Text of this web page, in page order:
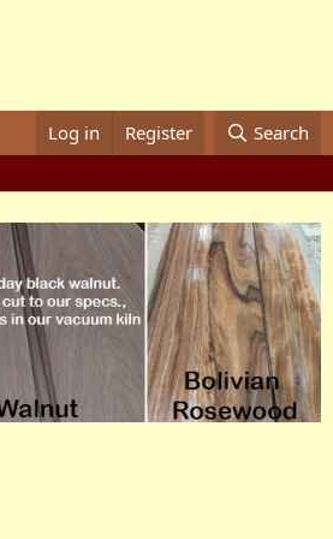
Log in Register Search